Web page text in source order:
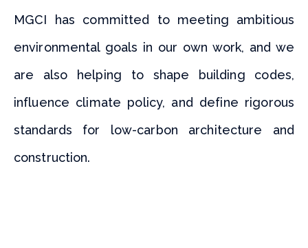
MGCI has committed to meeting ambitious
environmental goals in our own work, and we
are also helping to shape building codes,
influence climate policy, and define rigorous
standards for low-carbon architecture and
construction.